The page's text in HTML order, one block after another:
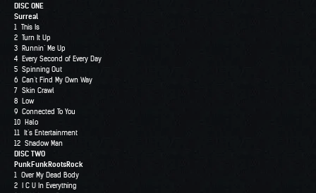
DISC ONE
Surreal
1 This Is
2 Turn It Up
3 Runnin’ Me Up
4 Every Second of Every Day
5 Spinning Out
6 Can’t Find My Own Way
7 Skin Crawl
8 Low
9 Connected To You
10 Halo
11 It’s Entertainment
12 Shadow Man
DISC TWO
PunkFunkRootsRock
1 Over My Dead Body
2 I C U In Everything